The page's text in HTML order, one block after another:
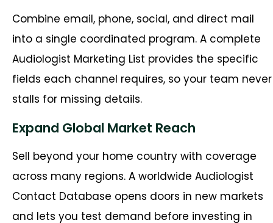
Combine email, phone, social, and direct mail
into a single coordinated program. A complete
Audiologist Marketing List provides the specific
fields each channel requires, so your team never
stalls for missing details.
Expand Global Market Reach
Sell beyond your home country with coverage
across many regions. A worldwide Audiologist
Contact Database opens doors in new markets
and lets you test demand before investing in